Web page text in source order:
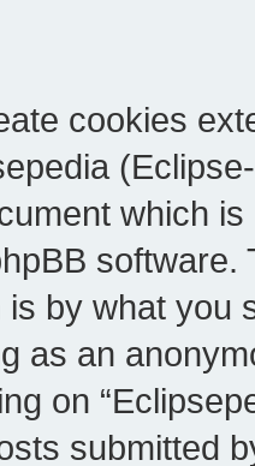
cookies
which
by what you
as an
on
submitted